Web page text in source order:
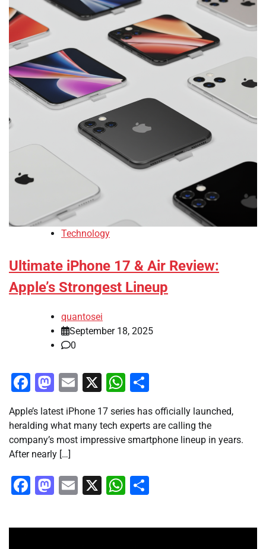
Technology
Ultimate iPhone 17 & Air Review:
Apple’s Strongest Lineup
quantosei
September 18, 2025
0
Facebook
Mastodon
Email
X WhatsApp
Apple’s latest iPhone 17 series has officially launched,
heralding what many tech experts are calling the
company’s most impressive smartphone lineup in years.
After nearly […]
Facebook
Mastodon
Email
X WhatsApp